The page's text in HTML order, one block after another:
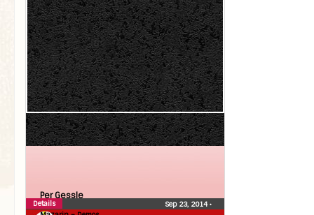
Per Gessle
Sep 23, 2014•
Details